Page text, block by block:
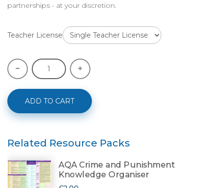
partnerships - at your discretion.
Teacher License
ADD TO CART
Related Resource Packs
AQA Crime and Punishment
Knowledge Organiser